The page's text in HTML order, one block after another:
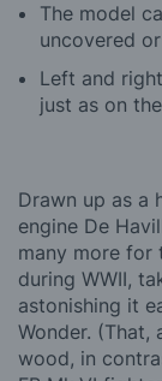
The model
uncovered
Left and
just as on
Drawn up as a
engine De
many more for
during WWII,
astonishing it
Wonder.
wood, in